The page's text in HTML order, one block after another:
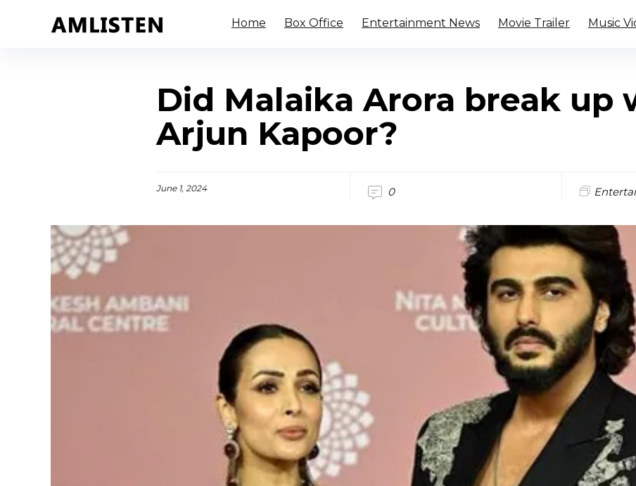
Home Box Office Entertainment News Movie Trailer Music
Did Malaika Arora break up
Arjun Kapoor?
June 1, 2024 0